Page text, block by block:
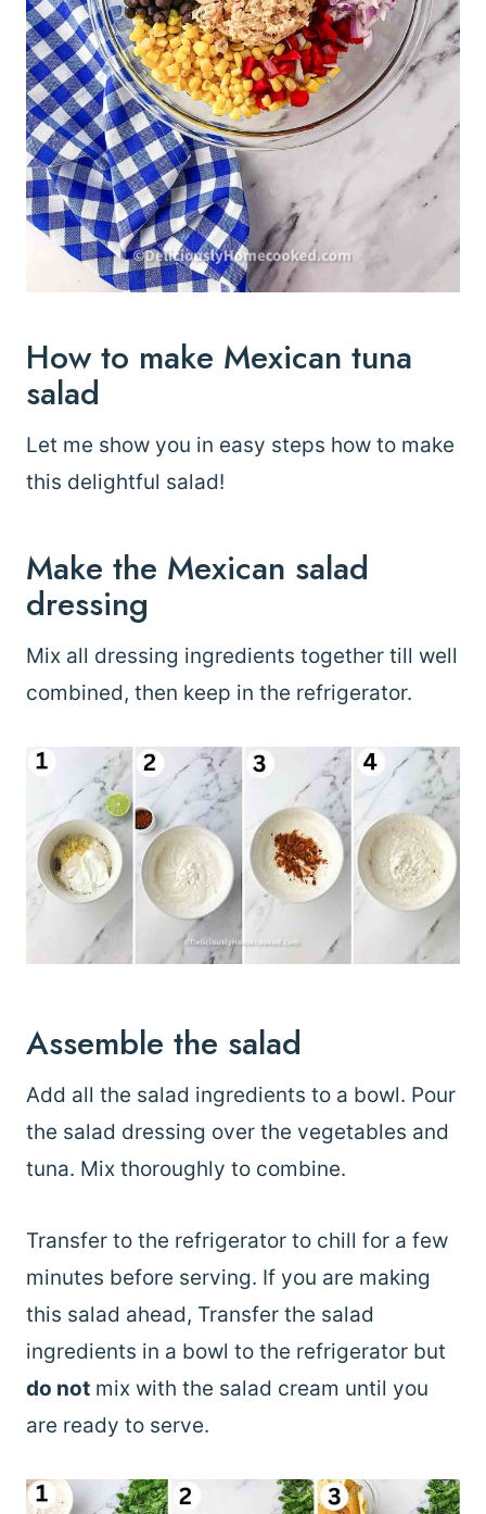
How to make Mexican tuna
salad
Let me show you in easy steps how to make
this delightful salad!
Make the Mexican salad
dressing
Mix all dressing ingredients together till well
combined, then keep in the refrigerator.
Assemble the salad
Add all the salad ingredients to a bowl. Pour
the salad dressing over the vegetables and
tuna. Mix thoroughly to combine.
Transfer to the refrigerator to chill for a few
minutes before serving. If you are making
this salad ahead, Transfer the salad
ingredients in a bowl to the refrigerator but
do not mix with the salad cream until you
are ready to serve.